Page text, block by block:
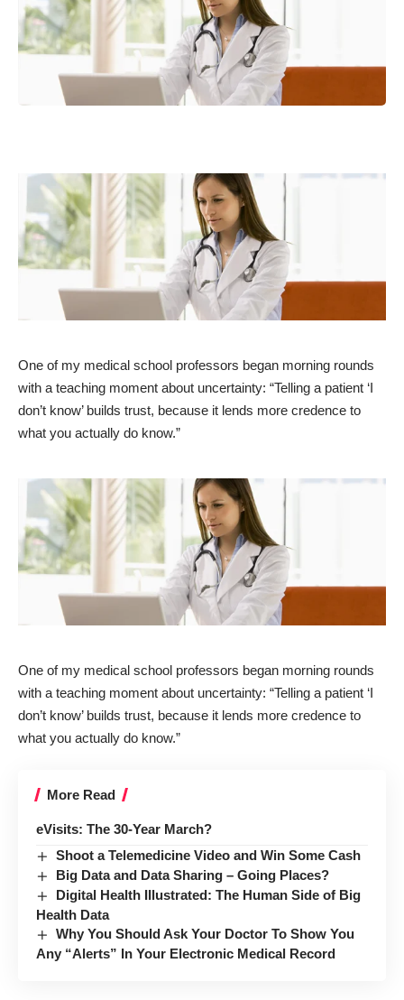
One of my medical school professors began morning rounds
with a teaching moment about uncertainty: “Telling a patient ‘I
don’t know’ builds trust, because it lends more credence to
what you actually do know.”
One of my medical school professors began morning rounds
with a teaching moment about uncertainty: “Telling a patient ‘I
don’t know’ builds trust, because it lends more credence to
what you actually do know.”
More Read
eVisits: The 30-Year March?
Shoot a Telemedicine Video and Win Some Cash
Big Data and Data Sharing – Going Places?
Digital Health Illustrated: The Human Side of Big
Health Data
Why You Should Ask Your Doctor To Show You
Any “Alerts” In Your Electronic Medical Record